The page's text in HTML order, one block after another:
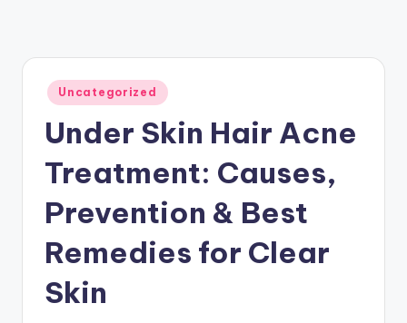
Posted
in
Uncategorized
Under Skin Hair Acne
Treatment: Causes,
Prevention & Best
Remedies for Clear
Skin